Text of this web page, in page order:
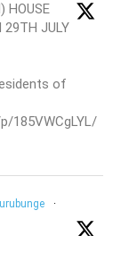
HOUSE
29TH JULY
of
185VWCgLYL/
·